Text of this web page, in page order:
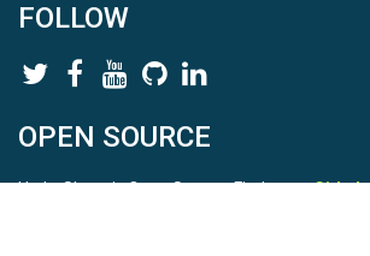
FOLLOW
OPEN SOURCE
HydroShare is Open Source. Find us onGithub.